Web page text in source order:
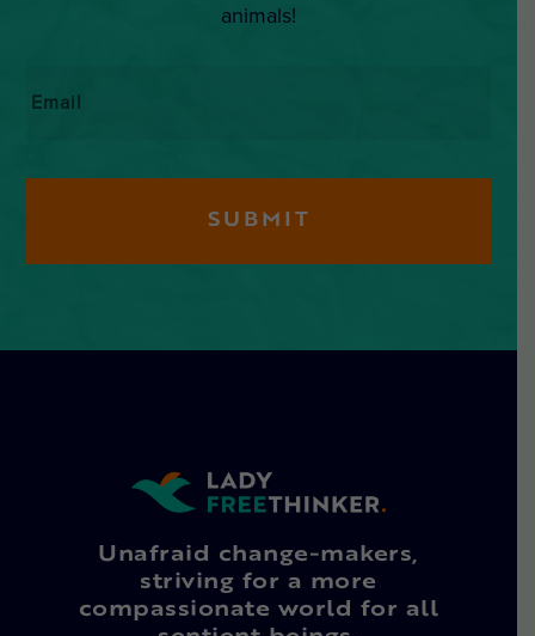
animals!
Unafraid change-makers,
striving for a more
compassionate world for all